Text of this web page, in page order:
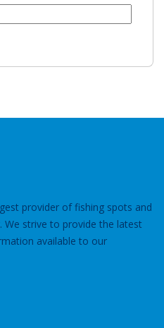
provider of fishing spots and
strive to provide the latest
available to our